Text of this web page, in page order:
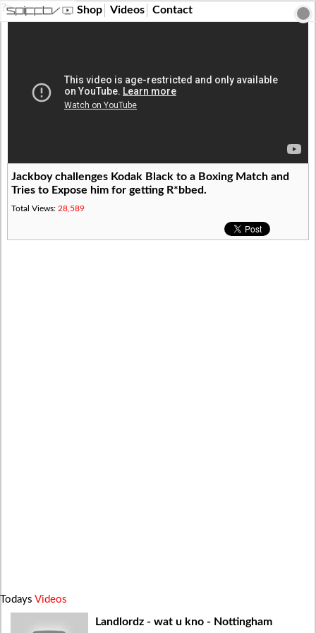
?> Shop Videos Contact
Jackboy challenges Kodak Black to a Boxing Match and
Tries to Expose him for getting R*bbed.
Total Views: 28,589
Todays Videos
Landlordz - wat u kno - Nottingham